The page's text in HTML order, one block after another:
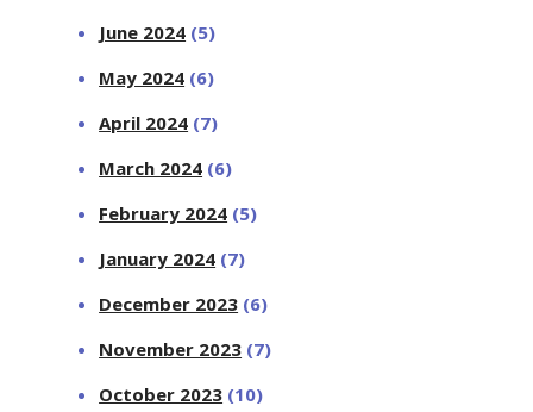
June 2024 (5)
May 2024 (6)
April 2024 (7)
March 2024 (6)
February 2024 (5)
January 2024 (7)
December 2023 (6)
November 2023 (7)
October 2023 (10)